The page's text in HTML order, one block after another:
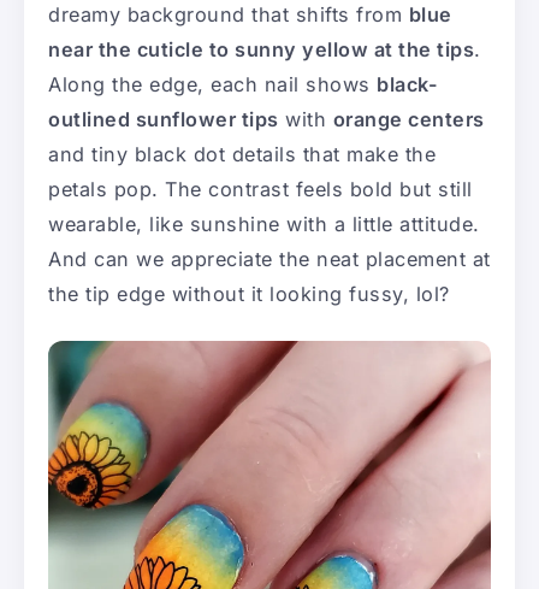
dreamy background that shifts from blue
near the cuticle to sunny yellow at the tips.
Along the edge, each nail shows black-
outlined sunflower tips with orange centers
and tiny black dot details that make the
petals pop. The contrast feels bold but still
wearable, like sunshine with a little attitude.
And can we appreciate the neat placement at
the tip edge without it looking fussy, lol?